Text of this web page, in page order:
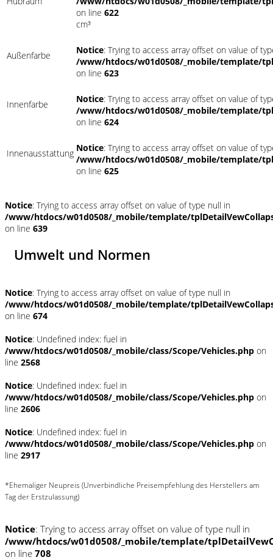
on line 622
cm³
Außenfarbe Notice: Trying to access array offset on value of
/www/htdocs/w01d0508/_mobile/template/
on line 623
Innenfarbe Notice: Trying to access array offset on value of
/www/htdocs/w01d0508/_mobile/template/
on line 624
Innenausstattung Notice: Trying to access array offset on value of
/www/htdocs/w01d0508/_mobile/template/
on line 625
Notice: Trying to access array offset on value of type null in
/www/htdocs/w01d0508/_mobile/template/
on line 639
Umwelt und Normen
Notice: Trying to access array offset on value of type null in
/www/htdocs/w01d0508/_mobile/template/
on line 674
Notice: Undefined index: fuel in
/www/htdocs/w01d0508/_mobile/class/Scope/Vehicles.php on
line 2568
Notice: Undefined index: fuel in
/www/htdocs/w01d0508/_mobile/class/Scope/Vehicles.php on
line 2606
Notice: Undefined index: fuel in
/www/htdocs/w01d0508/_mobile/class/Scope/Vehicles.php on
line 2917
*Ehemaliger Neupreis (Unverbindliche Preisempfehlung des Herstellers am
Tag der Erstzulassung)
Notice: Trying to access array offset on value of type null in
/www/htdocs/w01d0508/_mobile/template/
on line 708